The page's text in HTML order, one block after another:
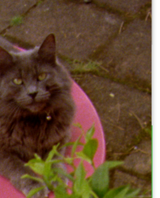
Portraits That
Community
20, 2026, 6–9PM